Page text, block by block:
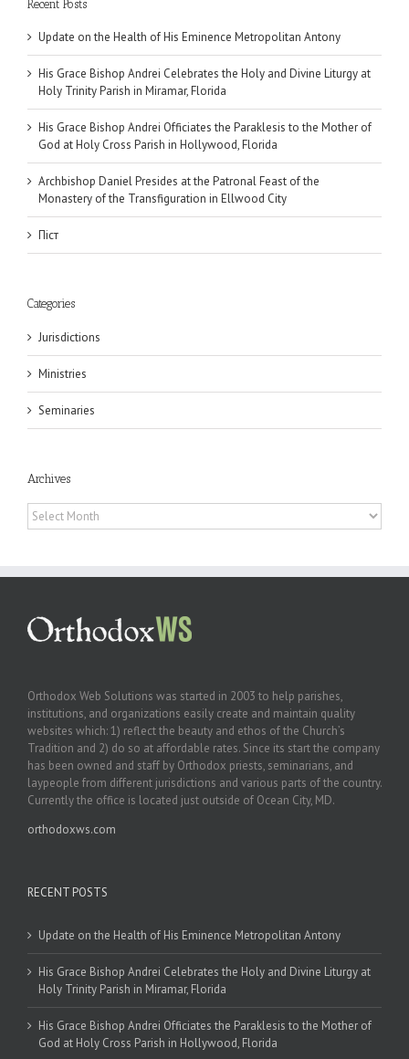
Recent Posts
Update on the Health of His Eminence Metropolitan Antony
His Grace Bishop Andrei Celebrates the Holy and Divine Liturgy at
Holy Trinity Parish in Miramar, Florida
His Grace Bishop Andrei Officiates the Paraklesis to the Mother of
God at Holy Cross Parish in Hollywood, Florida
Archbishop Daniel Presides at the Patronal Feast of the
Monastery of the Transfiguration in Ellwood City
Піст
Categories
Jurisdictions
Ministries
Seminaries
Archives
Archives
Orthodox Web Solutions was started in 2003 to help parishes,
institutions, and organizations easily create and maintain quality
websites which: 1) reflect the beauty and ethos of the Church’s
Tradition and 2) do so at affordable rates. Since its start the company
has been owned and staff by Orthodox priests, seminarians, and
laypeople from different jurisdictions and various parts of the country.
Currently the office is located just outside of Ocean City, MD.
orthodoxws.com
RECENT POSTS
Update on the Health of His Eminence Metropolitan Antony
His Grace Bishop Andrei Celebrates the Holy and Divine Liturgy at
Holy Trinity Parish in Miramar, Florida
His Grace Bishop Andrei Officiates the Paraklesis to the Mother of
God at Holy Cross Parish in Hollywood, Florida